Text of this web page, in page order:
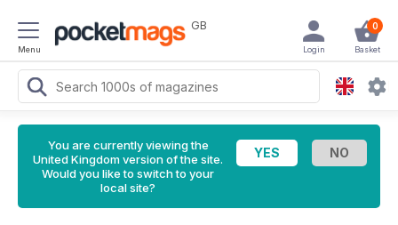
Menu
GB 0
Basket
Login
You are currently viewing the
United Kingdom version of the site.
Would you like to switch to your
local site?